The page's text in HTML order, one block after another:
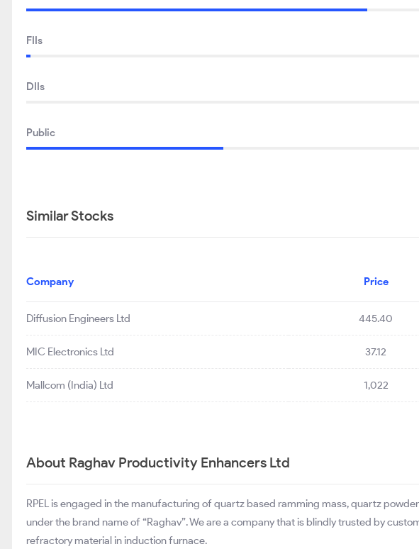
FIIs
DIIs
Public
Similar Stocks
Company Price
Diffusion Engineers Ltd 445.40
MIC Electronics Ltd 37.12
Mallcom (India) Ltd 1,022
About Raghav Productivity Enhancers Ltd
RPEL is engaged in the manufacturing of quartz based ramming mass, quartz
under the brand name of “Raghav”. We are a company that is blindly trusted by
refractory material in induction furnace.